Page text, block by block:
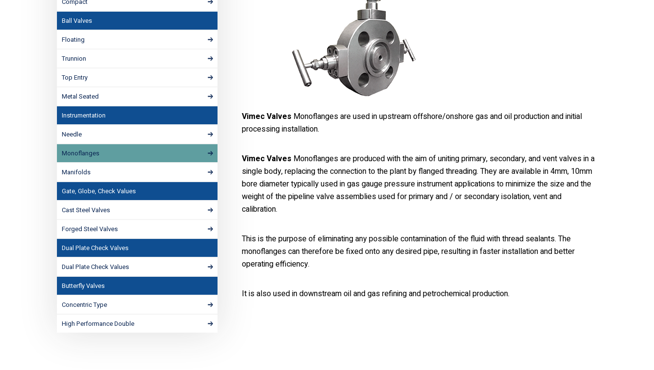
Ball Valves
Floating
Trunnion
Top Entry
Metal Seated
Instrumentation
Needle
Monoflanges
Manifolds
Gate, Globe, Check Values
Cast Steel Valves
Forged Steel Valves
Dual Plate Check Valves
Dual Plate Check Values
Butterfly Valves
Concentric Type
High Performance Double
Vimec Valves Monoflanges are used in upstream offshore/onshore gas and oil production and initial
processing installation.
Vimec Valves Monoflanges are produced with the aim of uniting primary, secondary, and vent valves in a
single body, replacing the connection to the plant by flanged threading. They are available in 4mm, 10mm
bore diameter typically used in gas gauge pressure instrument applications to minimize the size and the
weight of the pipeline valve assemblies used for primary and / or secondary isolation, vent and
calibration.
This is the purpose of eliminating any possible contamination of the fluid with thread sealants. The
monoflanges can therefore be fixed onto any desired pipe, resulting in faster installation and better
operating efficiency.
It is also used in downstream oil and gas refining and petrochemical production.